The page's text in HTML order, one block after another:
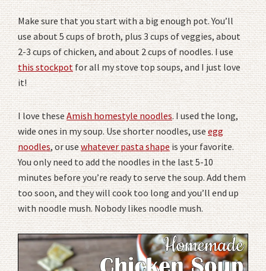
Make sure that you start with a big enough pot. You’ll
use about 5 cups of broth, plus 3 cups of veggies, about
2-3 cups of chicken, and about 2 cups of noodles. I use
this stockpotfor all my stove top soups, and I just love
it!
I love theseAmish homestyle noodles. I used the long,
wide ones in my soup. Use shorter noodles, useegg
noodles, or usewhatever pasta shapeis your favorite.
You only need to add the noodles in the last 5-10
minutes before you’re ready to serve the soup. Add them
too soon, and they will cook too long and you’ll end up
with noodle mush. Nobody likes noodle mush.